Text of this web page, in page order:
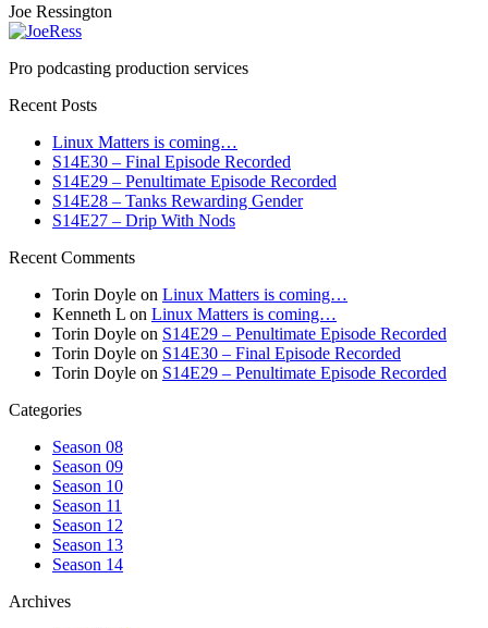
Joe Ressington
Pro podcasting production services
Recent Posts
Linux Matters is coming…
S14E30 – Final Episode Recorded
S14E29 – Penultimate Episode Recorded
S14E28 – Tanks Rewarding Gender
S14E27 – Drip With Nods
Recent Comments
Torin Doyle on Linux Matters is coming…
Kenneth L on Linux Matters is coming…
Torin Doyle on S14E29 – Penultimate Episode Recorded
Torin Doyle on S14E30 – Final Episode Recorded
Torin Doyle on S14E29 – Penultimate Episode Recorded
Categories
Season 08
Season 09
Season 10
Season 11
Season 12
Season 13
Season 14
Archives